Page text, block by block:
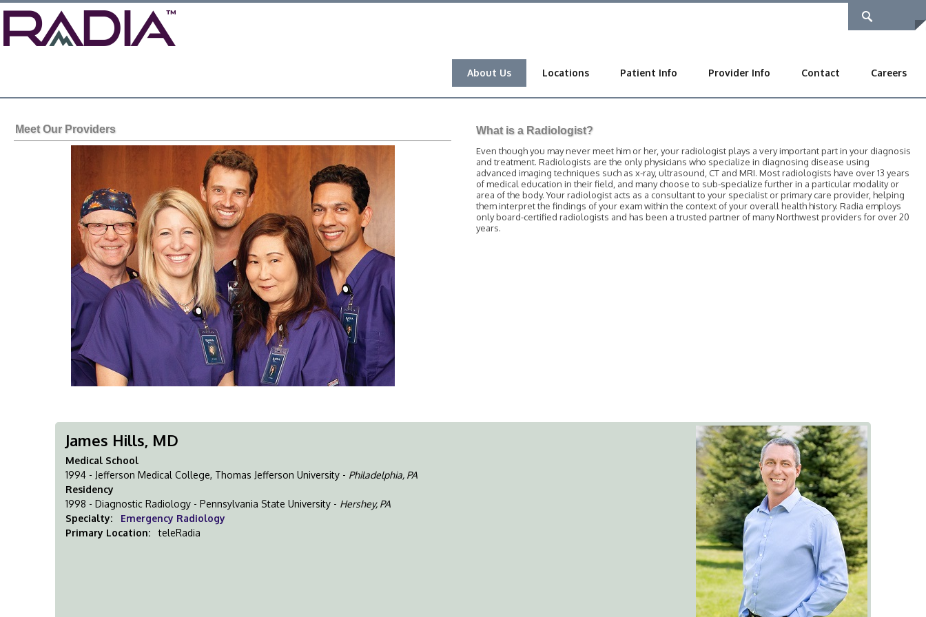
About Us Locations Patient Info Provider Info Contact Careers
Meet Our Providers What is a Radiologist?
Even though you may never meet him or her, your radiologist plays a very important part in your diagnosis
and treatment. Radiologists are the only physicians who specialize in diagnosing disease using
advanced imaging techniques such as x-ray, ultrasound, CT and MRI. Most radiologists have over 13 years
of medical education in their field, and many choose to sub-specialize further in a particular modality or
area of the body. Your radiologist acts as a consultant to your specialist or primary care provider, helping
them interpret the findings of your exam within the context of your overall health history. Radia employs
only board-certified radiologists and has been a trusted partner of many Northwest providers for over 20
years.
James Hills, MD
Medical School
1994 - Jefferson Medical College, Thomas Jefferson University - Philadelphia, PA
Residency
1998 - Diagnostic Radiology - Pennsylvania State University - Hershey, PA
Specialty:
Emergency Radiology
Primary Location:
teleRadia